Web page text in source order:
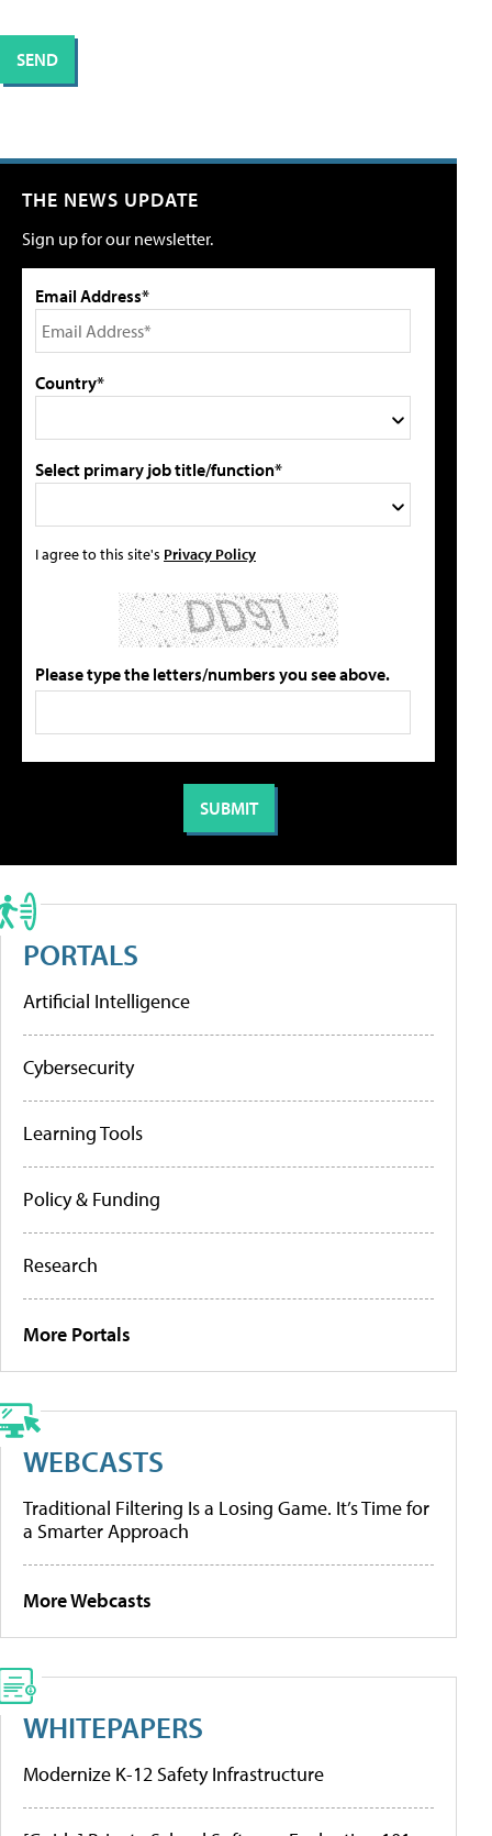
THE NEWS UPDATE
Sign up for our newsletter.
Email Address*
Country*
Select primary job title/function*
I agree to this site's Privacy Policy
Please type the letters/numbers you see above.
PORTALS
Artificial Intelligence
Cybersecurity
Learning Tools
Policy & Funding
Research
More Portals
WEBCASTS
Traditional Filtering Is a Losing Game. It’s Time for
a Smarter Approach
More Webcasts
WHITEPAPERS
Modernize K-12 Safety Infrastructure